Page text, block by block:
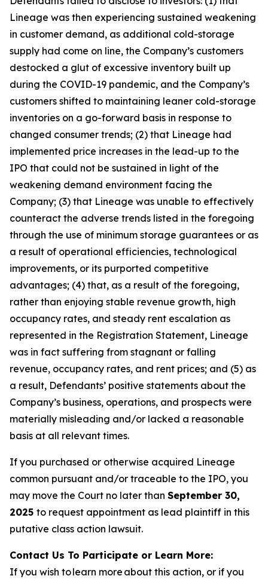
Lineage was then experiencing sustained weakening
in customer demand, as additional cold-storage
supply had come on line, the Company’s customers
destocked a glut of excessive inventory built up
during the COVID-19 pandemic, and the Company’s
customers shifted to maintaining leaner cold-storage
inventories on a go-forward basis in response to
changed consumer trends; (2) that Lineage had
implemented price increases in the lead-up to the
IPO that could not be sustained in light of the
weakening demand environment facing the
Company; (3) that Lineage was unable to effectively
counteract the adverse trends listed in the foregoing
through the use of minimum storage guarantees or as
a result of operational efficiencies, technological
improvements, or its purported competitive
advantages; (4) that, as a result of the foregoing,
rather than enjoying stable revenue growth, high
occupancy rates, and steady rent escalation as
represented in the Registration Statement, Lineage
was in fact suffering from stagnant or falling
revenue, occupancy rates, and rent prices; and (5) as
a result, Defendants’ positive statements about the
Company’s business, operations, and prospects were
materially misleading and/or lacked a reasonable
basis at all relevant times.
If you purchased or otherwise acquired Lineage
common pursuant and/or traceable to the IPO, you
may move the Court no later than September 30,
2025 to request appointment as lead plaintiff in this
putative class action lawsuit.
Contact Us To Participate or Learn More:
If you wish to learn more about this action, or if you